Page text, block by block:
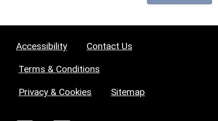
Accessibility Contact Us
Terms & Conditions
Privacy & Cookies Sitemap